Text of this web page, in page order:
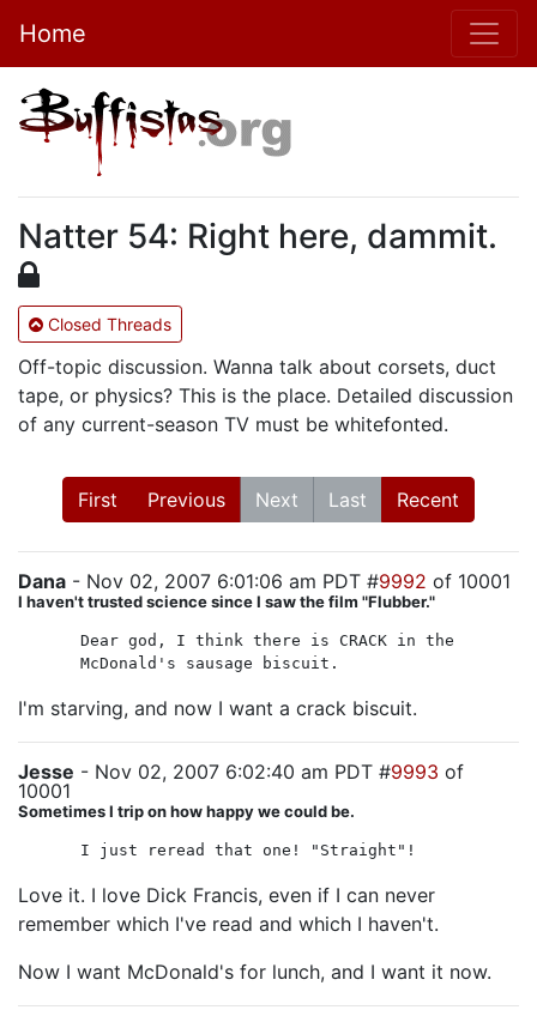
Home
Natter 54: Right here, dammit.
Closed Threads
Off-topic discussion. Wanna talk about corsets, duct
tape, or physics? This is the place. Detailed discussion
of any current-season TV must be whitefonted.
First Previous Next Last Recent
Dana - Nov 02, 2007 6:01:06 am PDT #9992 of 10001
I haven't trusted science since I saw the film "Flubber."
Dear god, I think there is CRACK in the
McDonald's sausage biscuit.
I'm starving, and now I want a crack biscuit.
Jesse - Nov 02, 2007 6:02:40 am PDT #9993 of
10001
Sometimes I trip on how happy we could be.
I just reread that one! "Straight"!
Love it. I love Dick Francis, even if I can never
remember which I've read and which I haven't.
Now I want McDonald's for lunch, and I want it now.